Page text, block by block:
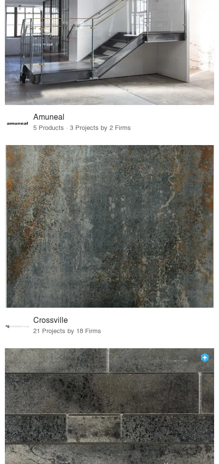
Amuneal
5 Products · 3 Projects by 2 Firms
Crossville
21 Projects by 18 Firms